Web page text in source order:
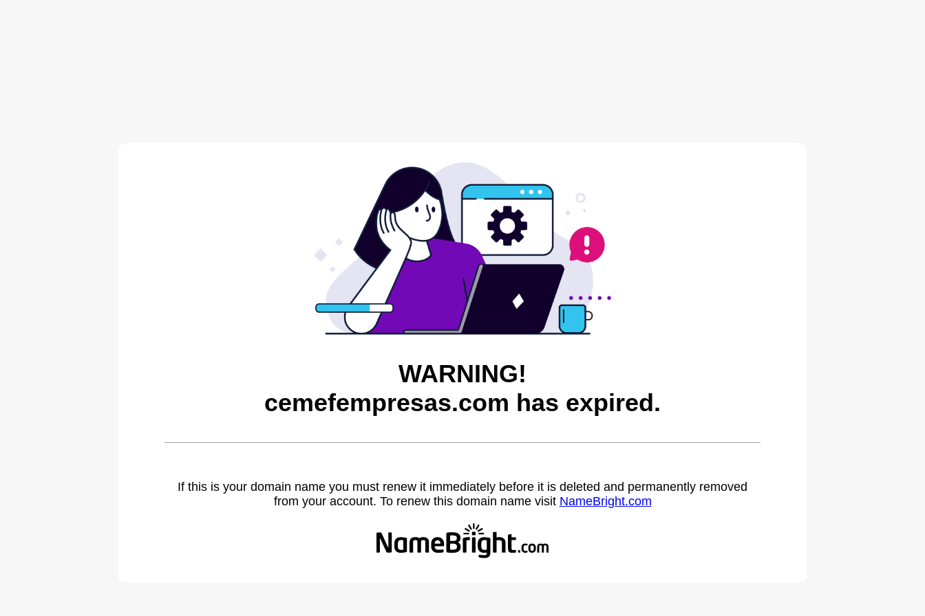
WARNING!
cemefempresas.com has expired.
If this is your domain name you must renew it immediately before it is deleted and permanently removed
from your account. To renew this domain name visit NameBright.com